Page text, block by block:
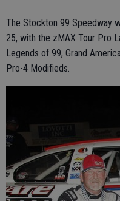
The Stockton 99 Speedway
25, with the zMAX Tour Pro
Legends of 99, Grand
Pro-4 Modifieds.